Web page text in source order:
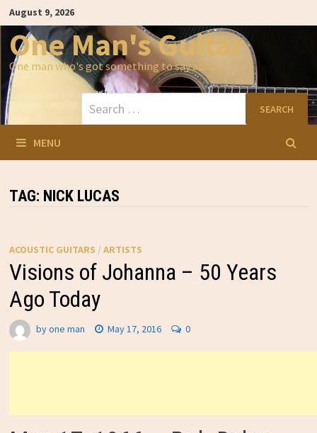
Skip
to
content
August 9, 2026
One Man's Guitar
One man who's got something to say about…
Search
for:
MENU
TAG: NICK LUCAS
ACOUSTIC GUITARS / ARTISTS
Visions of Johanna – 50 Years
Ago Today
byone man May 17, 2016 0